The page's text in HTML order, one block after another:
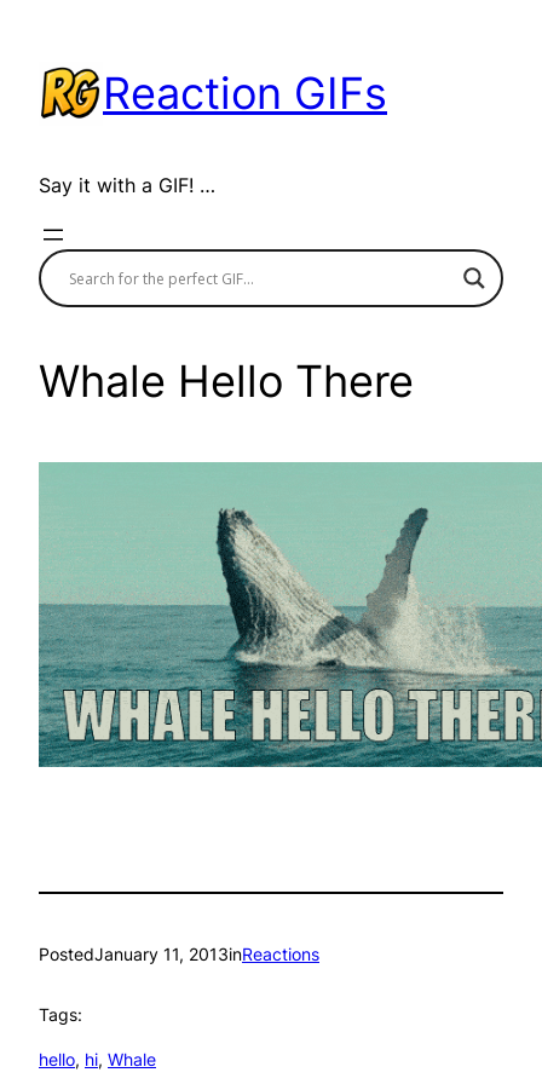
content
Reaction GIFs
Say it with a GIF! …
Whale Hello There
PostedJanuary 11, 2013inReactions
Tags:
hello, hi, Whale